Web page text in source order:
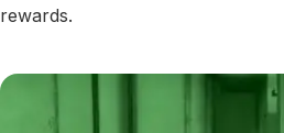
rewards.